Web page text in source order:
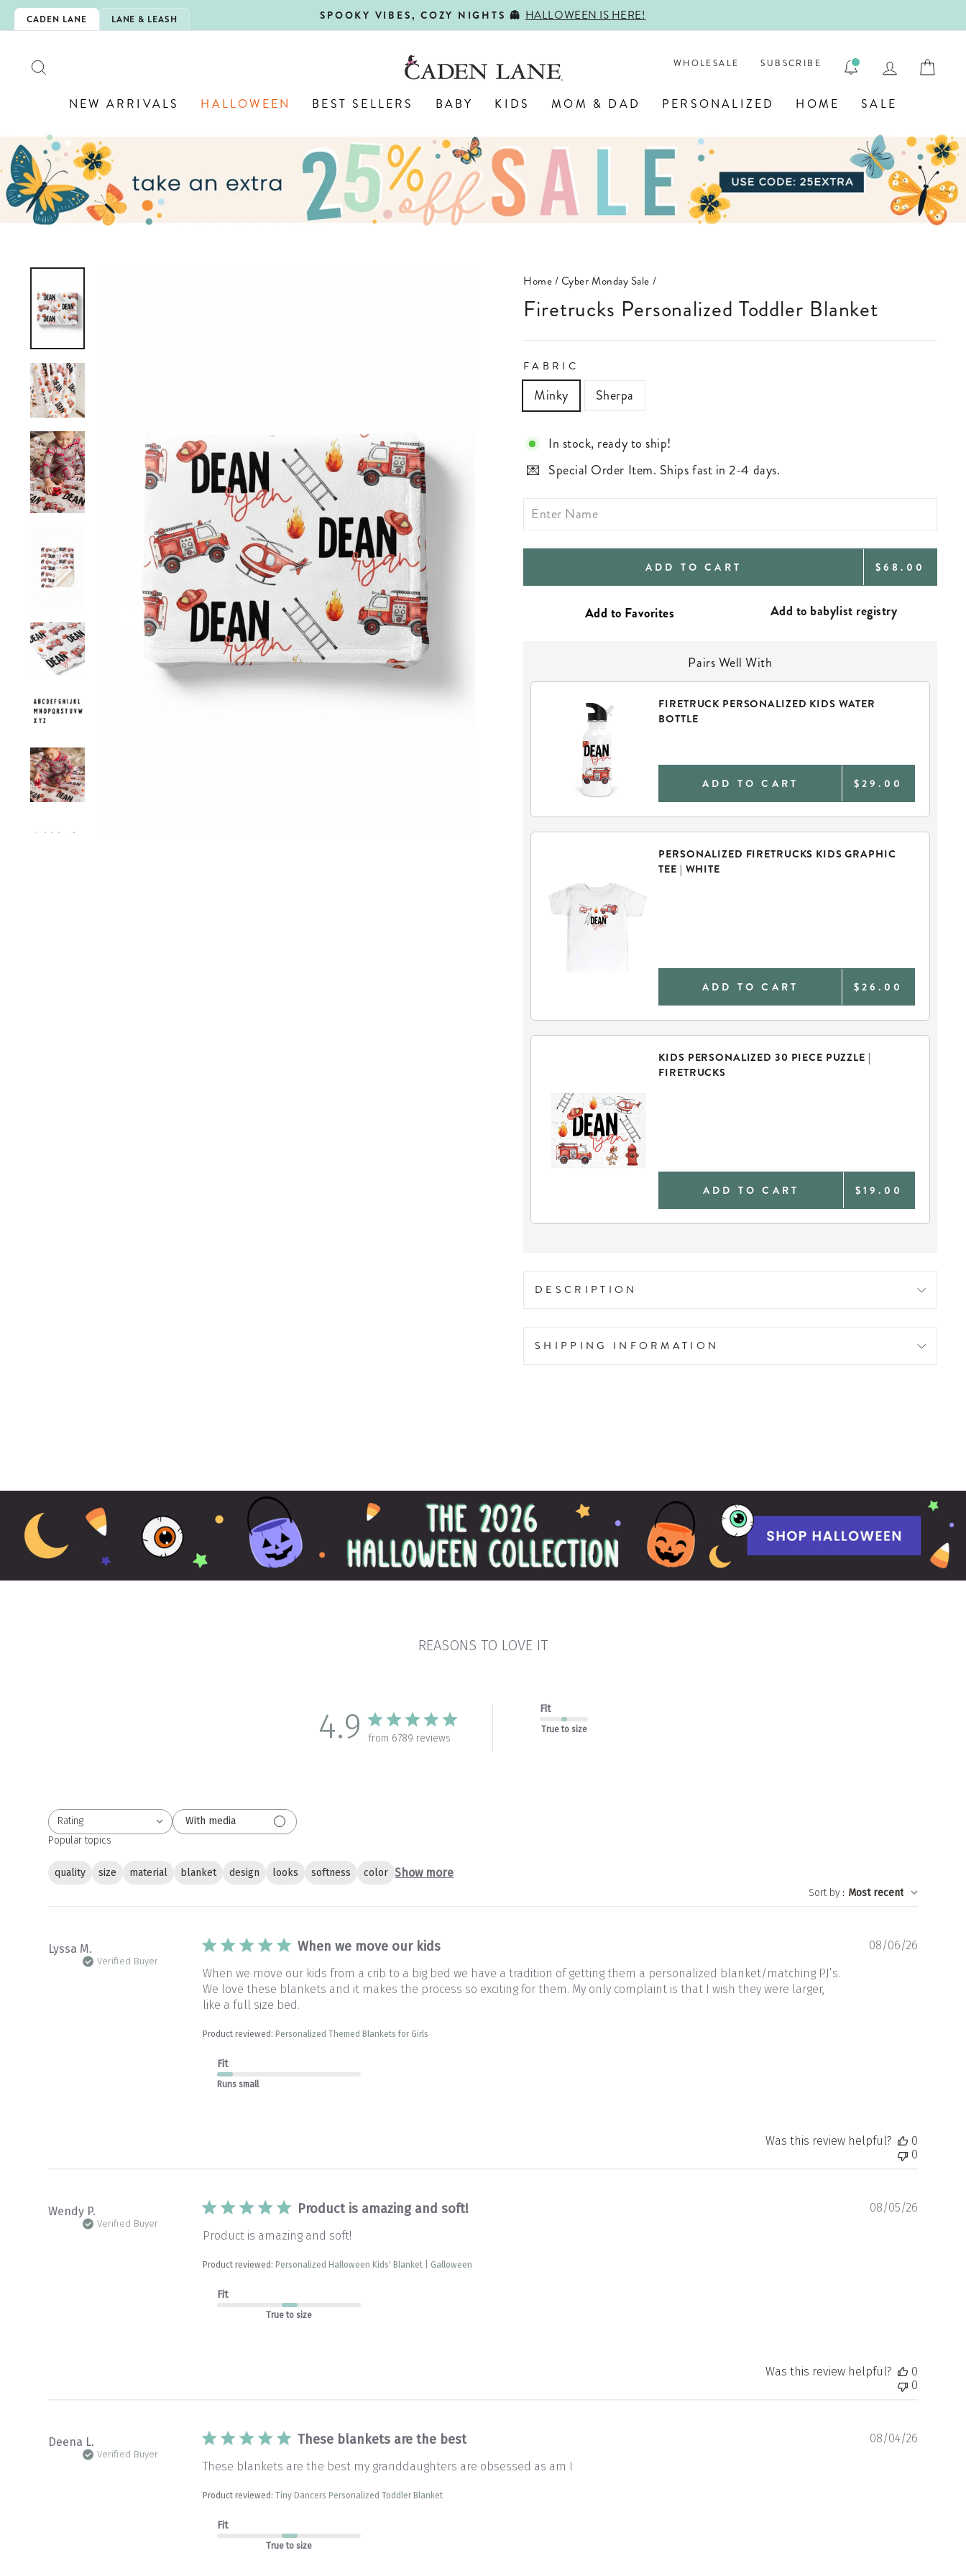
Skip
to
CADEN LANE LANE & LEASH
Pause
SPOOKY VIBES, COZY NIGHTS 👻 HALLOWEEN IS HERE!
WHOLESALE SUBSCRIBE LOG IN
NEW ARRIVALS HALLOWEEN BEST SELLERS BABY KIDS MOM & DAD PERSONALIZED HOME SALE
Home/Cyber Monday Sale /
Firetrucks Personalized Toddler Blanket
FABRIC
Minky Sherpa
In stock, ready to ship!
Special Order Item. Ships fast in 2-4 days.
ADD TO CART REGULAR
$68.00
Add to babylist registry
Pairs Well With
FIRETRUCK PERSONALIZED KIDS WATER
BOTTLE
ADD TO CART $29.00
PERSONALIZED FIRETRUCKS KIDS GRAPHIC
TEE | WHITE
ADD TO CART $26.00
KIDS PERSONALIZED 30 PIECE PUZZLE |
FIRETRUCKS
ADD TO CART $19.00
DESCRIPTION
SHIPPING INFORMATION
REASONS TO LOVE IT
4.9 from 6789 reviews
Fit
True to size
Rating
All ratings
With media
Popular topics
quality size material blanket design looks softness color Show more
Sort by: Most recent
Lyssa M.
Verified Buyer
When we move our kids
When we move our kids from a crib to a big bed we have a tradition of getting them a personalized blanket/matching PJ’s.
We love these blankets and it makes the process so exciting for them. My only complaint is that I wish they were larger,
like a full size bed.
Product reviewed: Personalized Themed Blankets for Girls
Fit
Runs small
08/06/26
Was this review helpful?
0
0
Wendy P.
Verified Buyer
Product is amazing and soft!
Product is amazing and soft!
Product reviewed: Personalized Halloween Kids' Blanket | Galloween
Fit
True to size
08/05/26
Was this review helpful?
0
0
Deena L.
Verified Buyer
These blankets are the best
These blankets are the best my granddaughters are obsessed as am I
Product reviewed:Tiny Dancers Personalized Toddler Blanket
Fit
True to size
08/04/26